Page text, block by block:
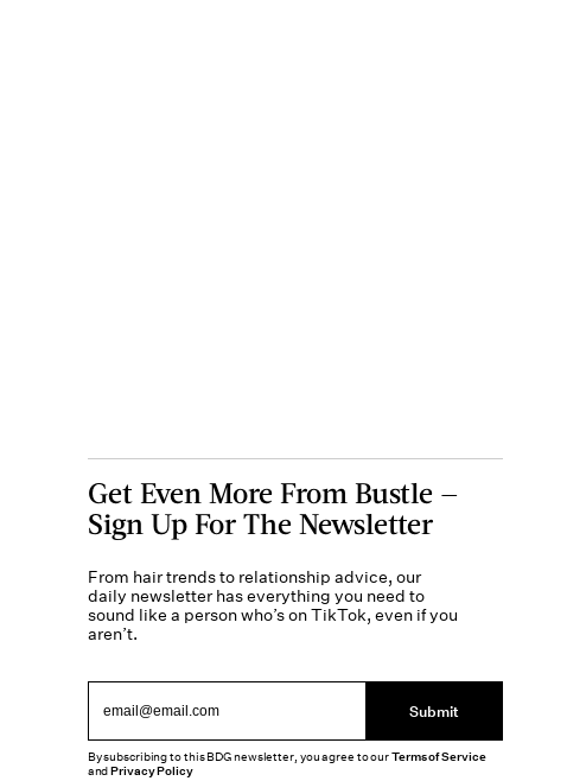
Get Even More From Bustle —
Sign Up For The Newsletter
From hair trends to relationship advice, our
daily newsletter has everything you need to
sound like a person who’s on TikTok, even if you
aren’t.
Submit
By subscribing to this BDG newsletter, you agree to ourTerms of Service
andPrivacy Policy